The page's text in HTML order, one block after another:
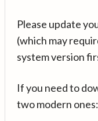
Please update
(which may
system version
If you need to
two modern ones: